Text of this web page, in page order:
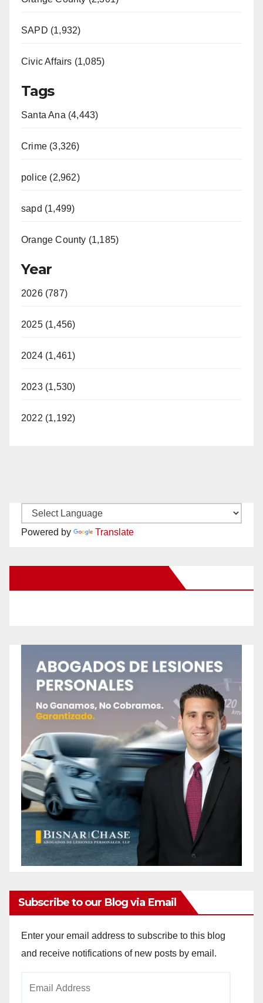
SAPD (1,932)
Civic Affairs (1,085)
Tags
Santa Ana (4,443)
Crime (3,326)
police (2,962)
sapd (1,499)
Orange County (1,185)
Year
2026 (787)
2025 (1,456)
2024 (1,461)
2023 (1,530)
2022 (1,192)
Powered by Translate
Subscribe to our Blog via Email
Enter your email address to subscribe to this blog
and receive notifications of new posts by email.